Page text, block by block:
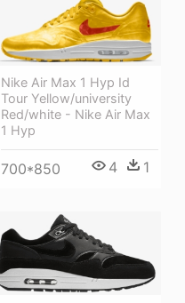
Nike Air Max 1 Hyp Id
Tour Yellow/university
Red/white - Nike Air Max
1 Hyp
700*850 4 1